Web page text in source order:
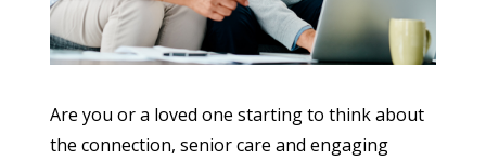
Are you or a loved one starting to think about
the connection, senior care and engaging